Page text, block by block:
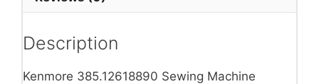
Description
Kenmore 385.12618890 Sewing Machine